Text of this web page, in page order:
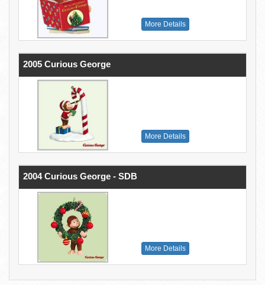
More Details
2005 Curious George
More Details
2004 Curious George - SDB
More Details